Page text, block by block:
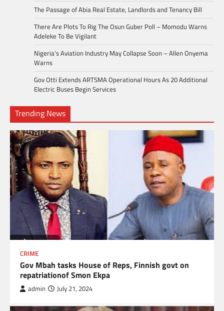
The Passage of Abia Real Estate, Landlords and Tenancy Bill
There Are Plots To Rig The Osun Guber Poll – Momodu Warns
Adeleke To Be Vigilant
Nigeria’s Aviation Industry May Collapse Soon – Allen Onyema
Warns
Gov Otti Extends ARTSMA Operational Hours As 20 Additional
Electric Buses Begin Services
Trending News
CRIME
Gov Mbah tasks House of Reps, Finnish govt on
repatriationof Smon Ekpa
admin July 21, 2024